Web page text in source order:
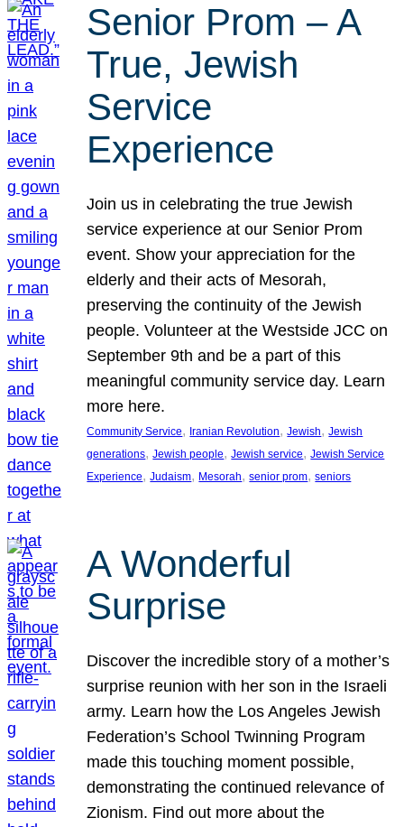
Senior Prom – A
True, Jewish
Service
Experience
Join us in celebrating the true Jewish
service experience at our Senior Prom
event. Show your appreciation for the
elderly and their acts of Mesorah,
preserving the continuity of the Jewish
people. Volunteer at the Westside JCC on
September 9th and be a part of this
meaningful community service day. Learn
more here.
Community Service, Iranian Revolution, Jewish, Jewish
generations, Jewish people, Jewish service, Jewish Service
Experience, Judaism, Mesorah, senior prom, seniors
A Wonderful
Surprise
Discover the incredible story of a mother’s
surprise reunion with her son in the Israeli
army. Learn how the Los Angeles Jewish
Federation’s School Twinning Program
made this touching moment possible,
demonstrating the continued relevance of
Zionism. Find out more about the